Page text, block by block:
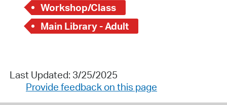
Workshop/Class
Main Library - Adult
Last Updated: 3/25/2025
Provide feedback on this page